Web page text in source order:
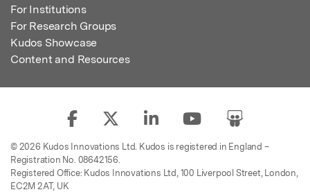
For Institutions
For Research Groups
Kudos Showcase
Content and Resources
© 2026 Kudos Innovations Ltd. Kudos is registered in England –
Registration No. 08642156.
Registered Office: Kudos Innovations Ltd, 100 Liverpool Street, London,
EC2M 2AT, UK